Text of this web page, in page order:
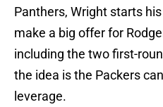
Panthers, Wright starts
make a big offer for
including the two first-
the idea is the Packers
leverage.